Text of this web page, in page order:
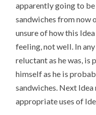
apparently going to
sandwiches from now
unsure of how this
feeling, not well. In any
reluctant as he was, is
himself as he is
sandwiches. Next
appropriate uses of